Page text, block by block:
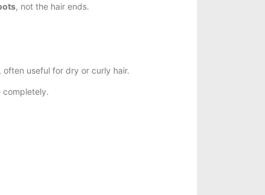
, not the hair ends.
useful for dry or curly hair.
completely.